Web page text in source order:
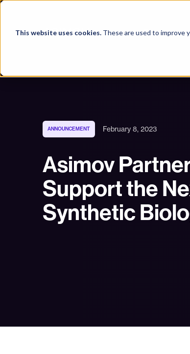
This website uses cookies.These are used to improve
Products
ANNOUNCEMENT February 8, 2023
Asimov
Support the
Synthetic